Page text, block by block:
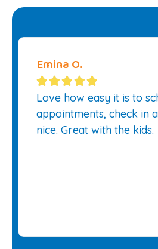
Emina O.

Love how easy it is to
appointments, check in
nice. Great with the kids.